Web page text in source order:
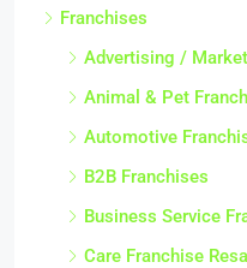
Franchises
Advertising /
Animal & Pet
Automotive
B2B Franchises
Business Service
Care Franchise